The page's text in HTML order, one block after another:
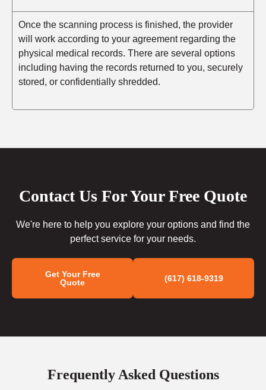
Once the scanning process is finished, the provider
will work according to your agreement regarding the
physical medical records. There are several options
including having the records returned to you, securely
stored, or confidentially shredded.
Contact Us For Your Free Quote
We're here to help you explore your options and find the
perfect service for your needs.
Get Your Free
Quote
(617) 618-9319
Frequently Asked Questions